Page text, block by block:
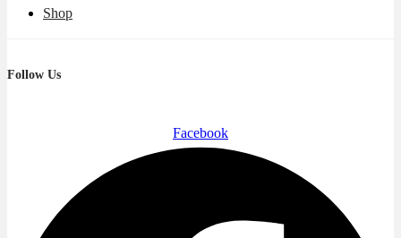
Shop
Follow Us
Facebook